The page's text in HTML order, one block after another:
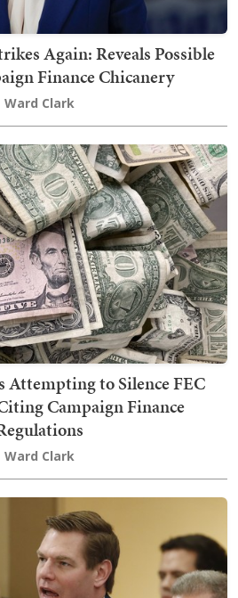
Again: Reveals Possible
Finance Chicanery
Ward Clark
Attempting to Silence FEC
Campaign Finance
Ward Clark